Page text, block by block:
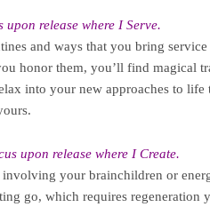
upon release where I Serve.
and ways that you bring
honor them, you’ll find magical
into your new approaches to
upon release where I Create.
involving your brainchildren or
go, which requires regeneration